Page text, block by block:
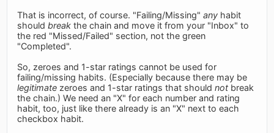
That is incorrect, of course. "Failing/Missing"any habit
shouldbreak the chain and move it from your "Inbox" to
the red "Missed/Failed" section, not the green
"Completed".
So, zeroes and 1-star ratings cannot be used for
failing/missing habits. (Especially because there may be
legitimate zeroes and 1-star ratings that shouldnot break
the chain.) We need an "X" for each number and rating
habit, too, just like there already is an "X" next to each
checkbox habit.